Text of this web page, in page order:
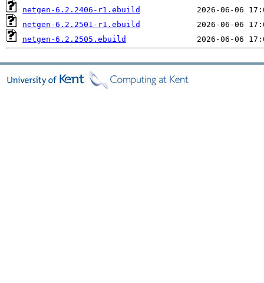
netgen-6.2.2406-r1.ebuild
netgen-6.2.2501-r1.ebuild
netgen-6.2.2505.ebuild